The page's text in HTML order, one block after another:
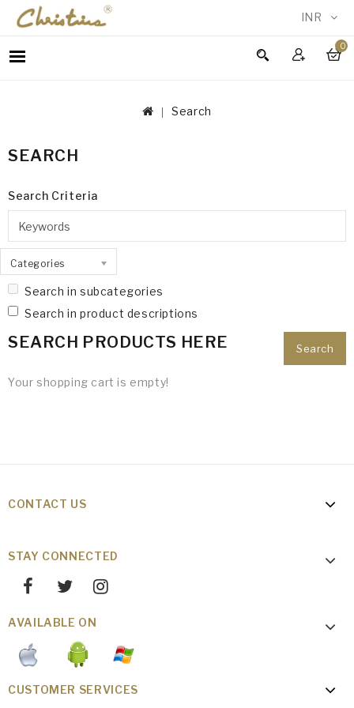
INR
0
WOMEN
IN
Search
SEARCH
Search Criteria
Categories
Search in subcategories
Search in product descriptions
SEARCH PRODUCTS HERE
Your shopping cart is empty!
CONTACT US
STAY CONNECTED
AVAILABLE ON
CUSTOMER SERVICES